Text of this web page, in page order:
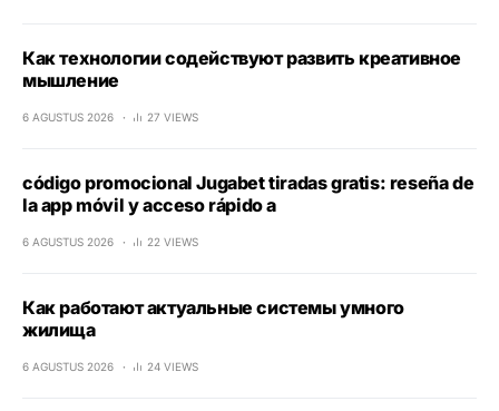
Как технологии содействуют развить креативное
мышление
6 AGUSTUS 2026 27 VIEWS
código promocional Jugabet tiradas gratis: reseña de
la app móvil y acceso rápido a
6 AGUSTUS 2026 22 VIEWS
Как работают актуальные системы умного
жилища
6 AGUSTUS 2026 24 VIEWS